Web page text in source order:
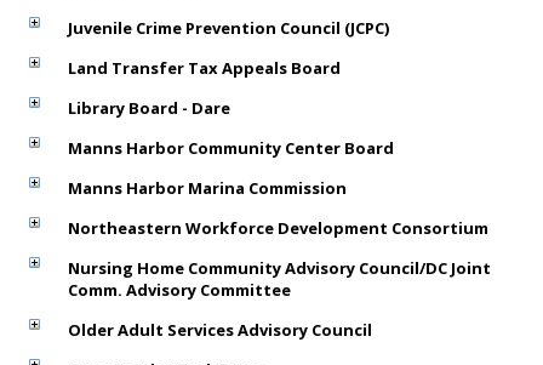
Juvenile Crime Prevention Council (JCPC)
Land Transfer Tax Appeals Board
Library Board - Dare
Manns Harbor Community Center Board
Manns Harbor Marina Commission
Northeastern Workforce Development Consortium
Nursing Home Community Advisory Council/DC Joint
Comm. Advisory Committee
Older Adult Services Advisory Council